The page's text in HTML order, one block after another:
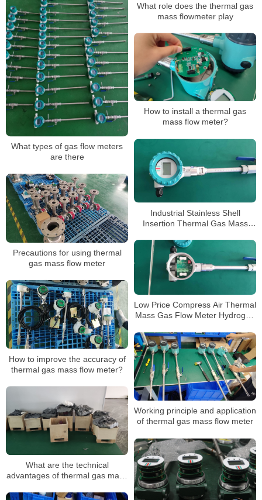
What role does the thermal gas
mass flowmeter play
What types of gas flow meters
are there
How to install a thermal gas
mass flow meter?
Industrial Stainless Shell
Insertion Thermal Gas Mass
Precautions for using thermal
gas mass flow meter
Low Price Compress Air Thermal
Mass Gas Flow Meter Hydrogen
Flowmeter China Manufacturer
How to improve the accuracy of
thermal gas mass flow meter?
Working principle and application
of thermal gas mass flow meter
What are the technical
advantages of thermal gas mass